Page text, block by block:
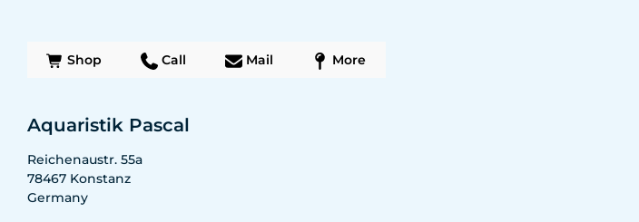
Shop Call Mail More
Aquaristik Pascal
Reichenaustr. 55a
78467 Konstanz
Germany